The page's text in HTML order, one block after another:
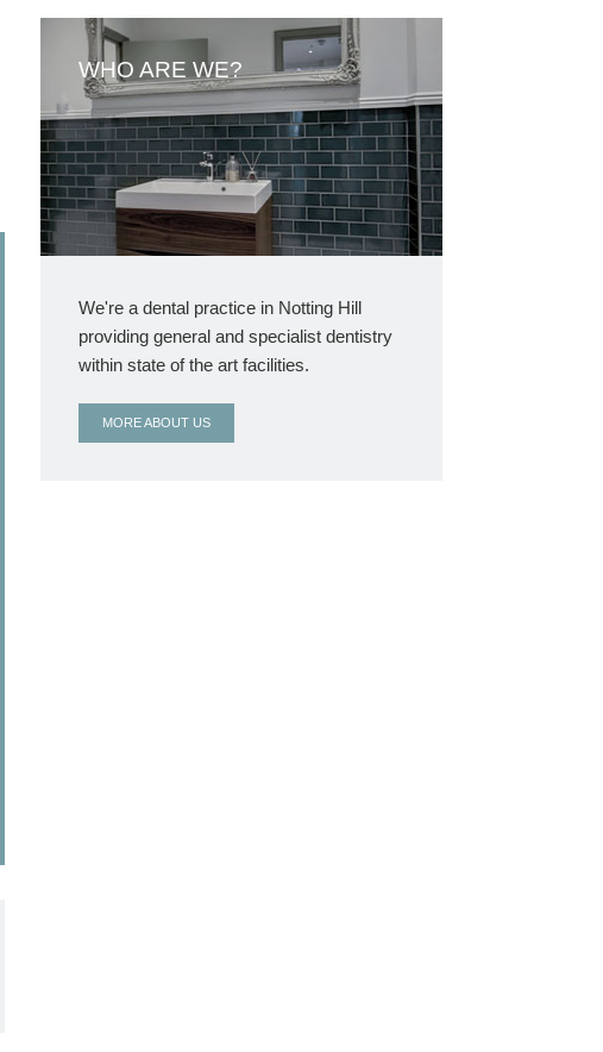
WHO ARE WE?
We're a dental practice in Notting Hill
providing general and specialist dentistry
within state of the art facilities.
MORE ABOUT US